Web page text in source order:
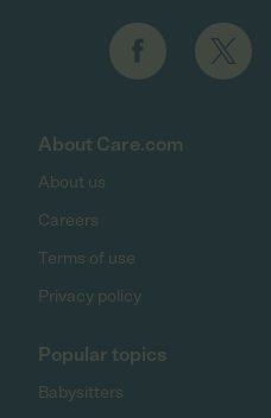
About Care.com
About us
Careers
Terms of use
Privacy policy
Popular topics
Babysitters